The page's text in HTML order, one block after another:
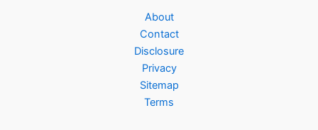
About
Contact
Disclosure
Privacy
Sitemap
Terms